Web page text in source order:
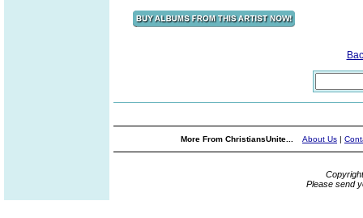
More From ChristiansUnite... About Us |
Please send